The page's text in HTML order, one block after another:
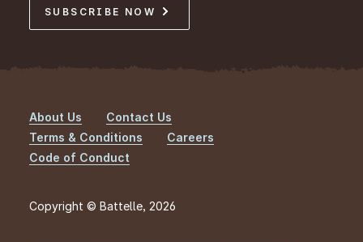
SUBSCRIBE NOW
Footer
About Us
Contact Us
Terms & Conditions
Careers
Code of Conduct
Copyright © Battelle, 2026